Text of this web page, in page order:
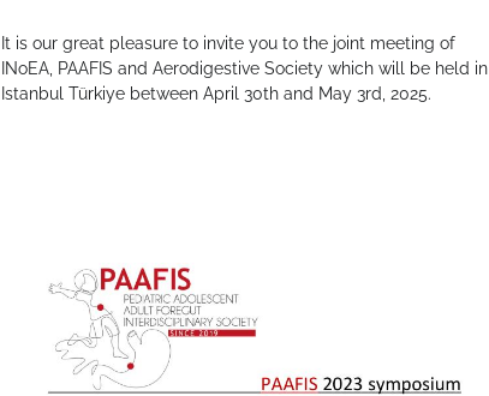
It is our great pleasure to invite you to the joint meeting of
INoEA, PAAFIS and Aerodigestive Society which will be held in
Istanbul Türkiye between April 30th and May 3rd, 2025.